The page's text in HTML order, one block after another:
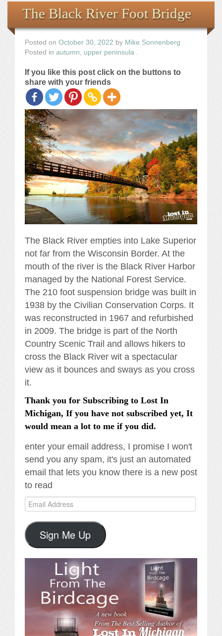
the Images
The Artist
The Journey
The Black River Foot Bridge
Posted on October 30, 2022 by Mike Sonnenberg
Posted in autumn upper peninsula
If you like this post click on the buttons to
share with your friends
The Black River empties into Lake Superior
not far from the Wisconsin Border. At the
mouth of the river is the Black River Harbor
managed by the National Forest Service.
The 210 foot suspension bridge was built in
1938 by the Civilian Conservation Corps. It
was reconstructed in 1967 and refurbished
in 2009. The bridge is part of the North
Country Scenic Trail and allows hikers to
cross the Black River wit a spectacular
view as it bounces and sways as you cross
it.
Thank you for Subscribing to Lost In
Michigan, If you have not subscribed yet, It
would mean a lot to me if you did.
enter your email address, I promise I won't
send you any spam, it's just an automated
email that lets you know there is a new post
to read
Email
Address
Sign Me Up